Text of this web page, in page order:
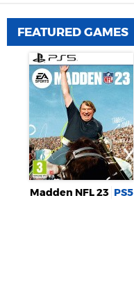
FEATURED GAMES
Madden NFL 23 PS5